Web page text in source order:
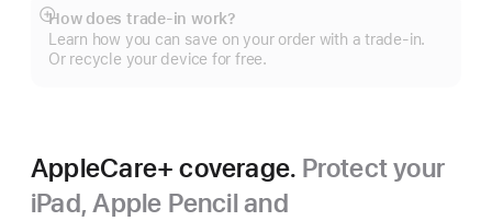
How does trade-in work?
Learn how you can save on your order with a trade-in.
Or recycle your device for free.
Show
more
AppleCare+ coverage. Protect your
iPad, Apple Pencil and